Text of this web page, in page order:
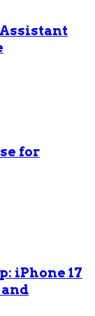
for
iPhone 17